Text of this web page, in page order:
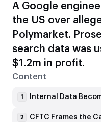
A Google
the US over
Polymarket.
search data was
$1.2m in profit.
Content
1 Internal Data
2 CFTC Frames the